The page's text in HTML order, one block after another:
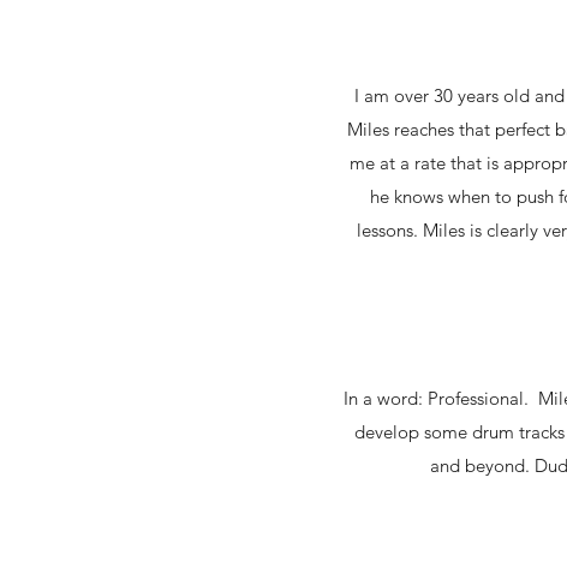
I am over 30 years old
Miles reaches that perfect
me at a rate that is
he knows when to
lessons. Miles is clearly
In a word: Professional.
develop some drum
and beyond.